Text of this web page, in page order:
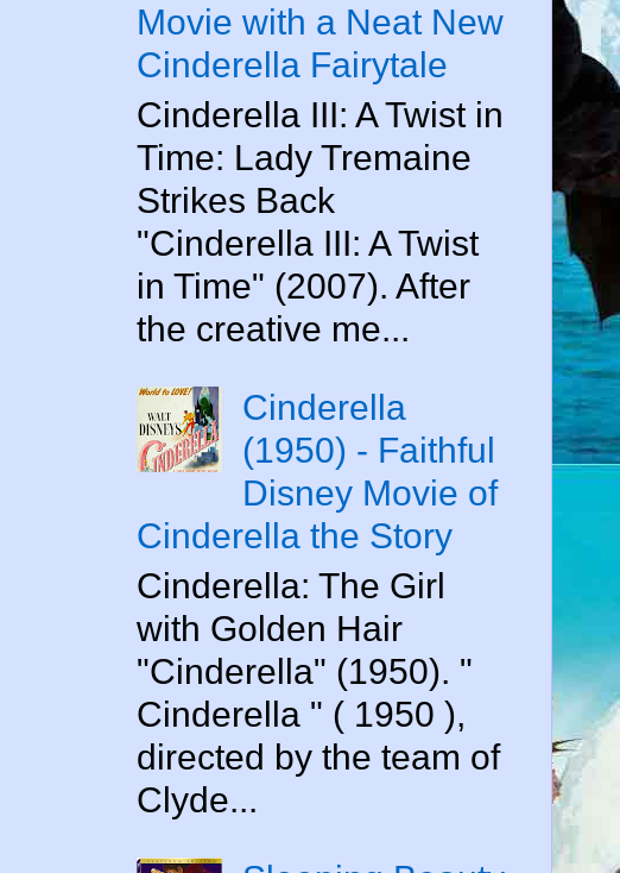
Movie with a Neat New
Cinderella Fairytale
Cinderella III: A Twist in
Time: Lady Tremaine
Strikes Back
"Cinderella III: A Twist
in Time" (2007). After
the creative me...
Cinderella
(1950) - Faithful
Disney Movie of
Cinderella the Story
Cinderella: The Girl
with Golden Hair
"Cinderella" (1950). "
Cinderella " ( 1950 ),
directed by the team of
Clyde...